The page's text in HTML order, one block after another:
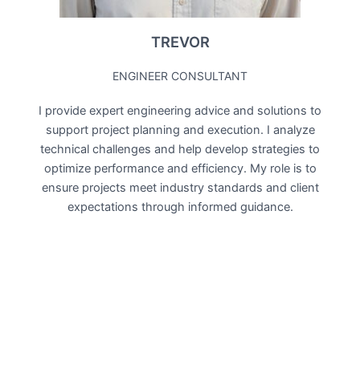
TREVOR
ENGINEER CONSULTANT
I provide expert engineering advice and solutions to
support project planning and execution. I analyze
technical challenges and help develop strategies to
optimize performance and efficiency. My role is to
ensure projects meet industry standards and client
expectations through informed guidance.